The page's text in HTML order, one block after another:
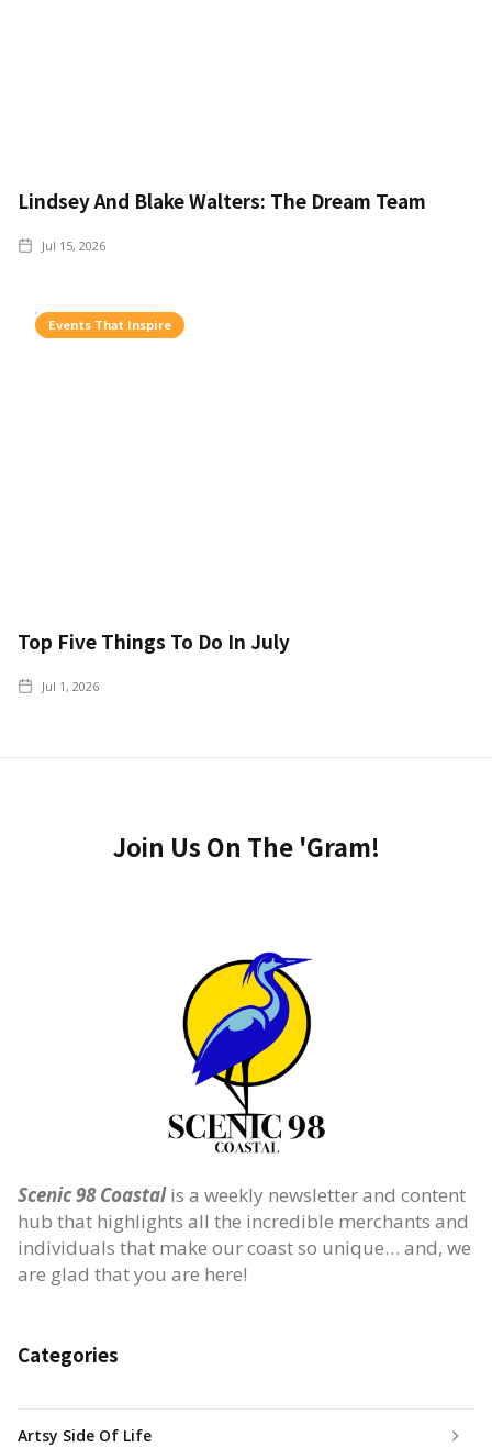
Lindsey And Blake Walters: The Dream Team
Jul 15, 2026
Events That Inspire
Top Five Things To Do In July
Jul 1, 2026
Join Us On The 'Gram!
Scenic 98 Coastalis a weekly newsletter and content
hub that highlights all the incredible merchants and
individuals that make our coast so unique… and, we
are glad that you are here!
Categories
Artsy Side Of Life